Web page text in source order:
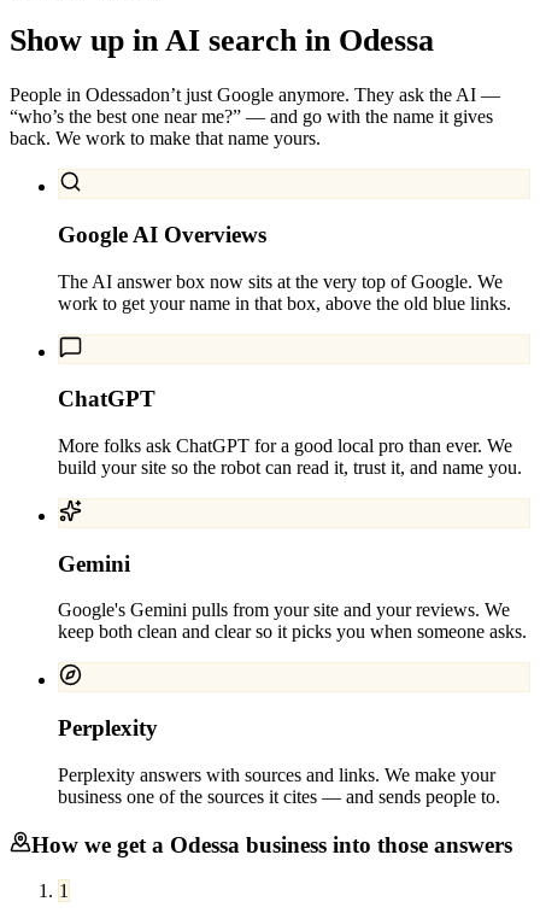
Show up in AI search in Odessa
People in Odessadon’t just Google anymore. They ask the AI —
“who’s the best one near me?” — and go with the name it gives
back. We work to make that name yours.
Google AI Overviews
The AI answer box now sits at the very top of Google. We
work to get your name in that box, above the old blue links.
ChatGPT
More folks ask ChatGPT for a good local pro than ever. We
build your site so the robot can read it, trust it, and name you.
Gemini
Google's Gemini pulls from your site and your reviews. We
keep both clean and clear so it picks you when someone asks.
Perplexity
Perplexity answers with sources and links. We make your
business one of the sources it cites — and sends people to.
How we get a Odessa business into those answers
1